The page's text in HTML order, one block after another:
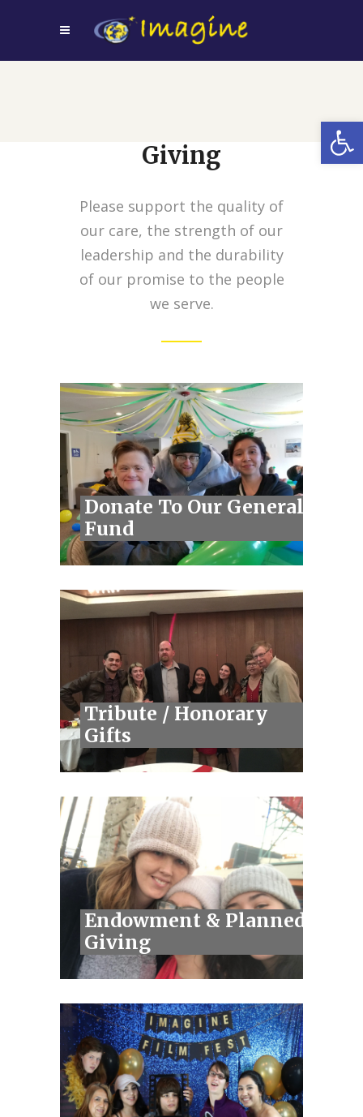
Giving
Please support the quality of
our care, the strength of our
leadership and the durability
of our promise to the people
we serve.
Donate To Our General
Fund
Tribute / Honorary
Gifts
Endowment & Planned
Giving